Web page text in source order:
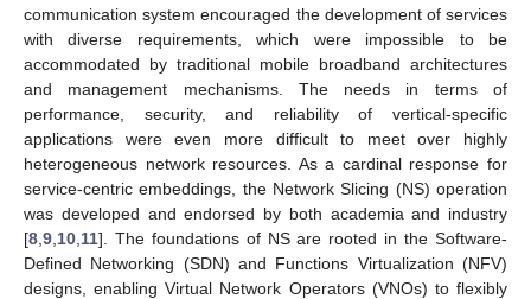
communication system encouraged the development of services
with diverse requirements, which were impossible to be
accommodated by traditional mobile broadband architectures
and management mechanisms. The needs in terms of
performance, security, and reliability of vertical-specific
applications were even more difficult to meet over highly
heterogeneous network resources. As a cardinal response for
service-centric embeddings, the Network Slicing (NS) operation
was developed and endorsed by both academia and industry
[8 9 10 11]. The foundations of NS are rooted in the Software-
Defined Networking (SDN) and Functions Virtualization (NFV)
designs, enabling Virtual Network Operators (VNOs) to flexibly